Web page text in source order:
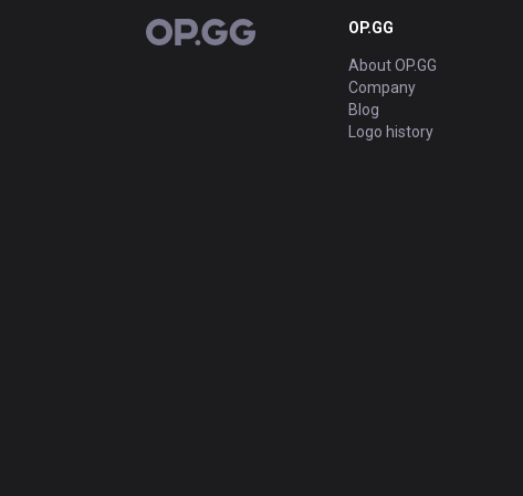
OP.GG OP.GG
About OP.GG
Company
Blog
Logo history